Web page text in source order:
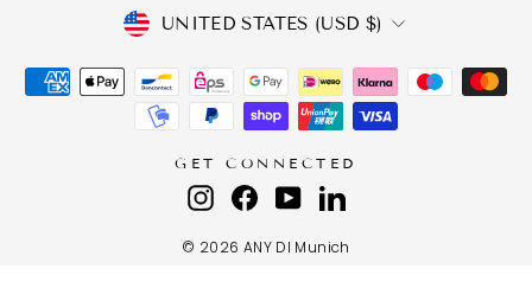
CURRENCY
UNITED STATES (USD $)
GET CONNECTED
InstagramFacebook
YouTubeLinkedIn
© 2026 ANY DI Munich